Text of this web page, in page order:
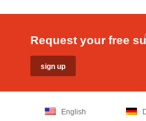
Request your free
English